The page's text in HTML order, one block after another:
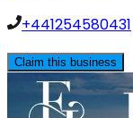
+441254580431
Claim this business